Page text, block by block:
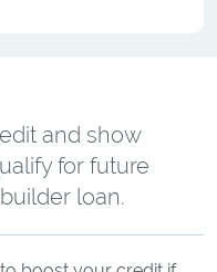
and show
for future
loan.